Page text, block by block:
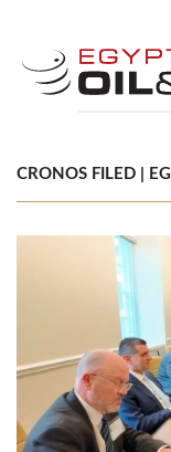
CRONOS FILED |